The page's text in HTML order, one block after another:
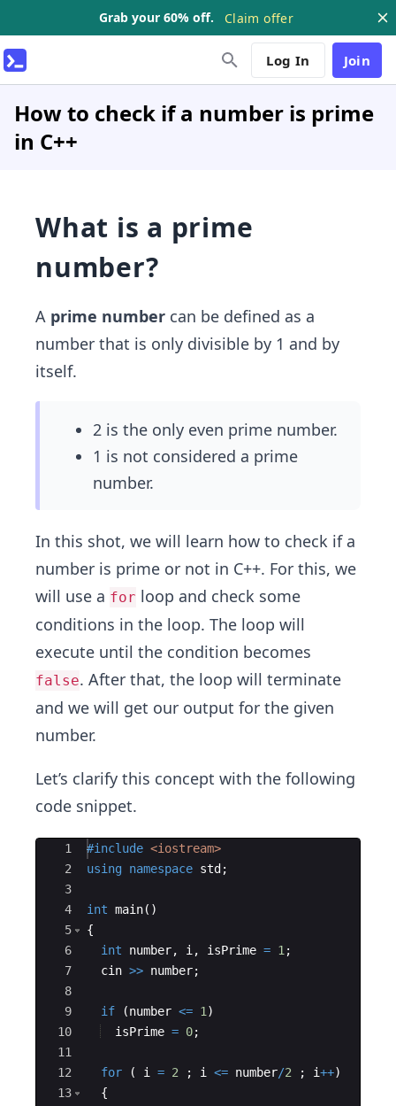
Grab your 60% off. Claim offer
Log In Join
How to check if a number is prime
in C++
What is a prime
number?
A prime number can be defined as a
number that is only divisible by 1 and by
itself.
2 is the only even prime number.
1 is not considered a prime
number.
In this shot, we will learn how to check if a
number is prime or not in C++. For this, we
will use a for loop and check some
conditions in the loop. The loop will
execute until the condition becomes
false. After that, the loop will terminate
and we will get our output for the given
number.
Let’s clarify this concept with the following
code snippet.
Ace Editor
1
2
3
4
5
6
7
8
9
10
11
12
13
#include <iostream>
using namespace std ;
int main( )
{
int
number, i , isPrime = 1 ;
cin >> number;
if (number <= 1 )
isPrime = 0;
for ( i = 2 ; i <= number/2 ; i++)
{